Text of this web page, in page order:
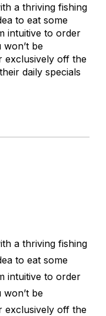
a thriving fishing
to eat some
intuitive to order
be
exclusively off the
daily specials
a thriving fishing
to eat some
intuitive to order
be
exclusively off the